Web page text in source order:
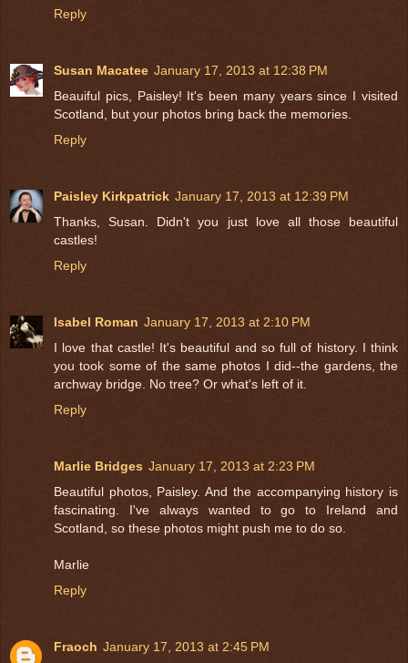
Reply
Susan Macatee January 17, 2013 at 12:38 PM
Beauiful pics, Paisley! It's been many years since I visited
Scotland, but your photos bring back the memories.
Reply
Paisley Kirkpatrick January 17, 2013 at 12:39 PM
Thanks, Susan. Didn't you just love all those beautiful
castles!
Reply
Isabel Roman January 17, 2013 at 2:10 PM
I love that castle! It's beautiful and so full of history. I think
you took some of the same photos I did--the gardens, the
archway bridge. No tree? Or what's left of it.
Reply
Marlie Bridges January 17, 2013 at 2:23 PM
Beautiful photos, Paisley. And the accompanying history is
fascinating. I've always wanted to go to Ireland and
Scotland, so these photos might push me to do so.
Marlie
Reply
Fraoch January 17, 2013 at 2:45 PM